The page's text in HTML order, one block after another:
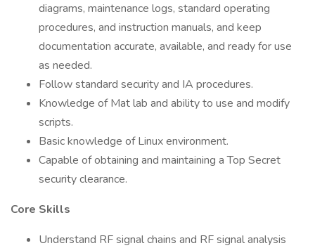
diagrams, maintenance logs, standard operating
procedures, and instruction manuals, and keep
documentation accurate, available, and ready for use
as needed.
Follow standard security and IA procedures.
Knowledge of Mat lab and ability to use and modify
scripts.
Basic knowledge of Linux environment.
Capable of obtaining and maintaining a Top Secret
security clearance.
Core Skills
Understand RF signal chains and RF signal analysis